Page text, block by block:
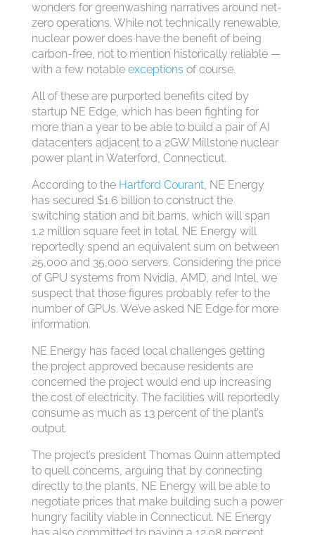
wonders for greenwashing narratives around net-
zero operations. While not technically renewable,
nuclear power does have the benefit of being
carbon-free, not to mention historically reliable —
with a few notable exceptions of course.
All of these are purported benefits cited by
startup NE Edge, which has been fighting for
more than a year to be able to build a pair of AI
datacenters adjacent to a 2GW Millstone nuclear
power plant in Waterford, Connecticut.
According to the Hartford Courant, NE Energy
has secured $1.6 billion to construct the
switching station and bit barns, which will span
1.2 million square feet in total. NE Energy will
reportedly spend an equivalent sum on between
25,000 and 35,000 servers. Considering the price
of GPU systems from Nvidia, AMD, and Intel, we
suspect that those figures probably refer to the
number of GPUs. We’ve asked NE Edge for more
information.
NE Energy has faced local challenges getting
the project approved because residents are
concerned the project would end up increasing
the cost of electricity. The facilities will reportedly
consume as much as 13 percent of the plant’s
output.
The project’s president Thomas Quinn attempted
to quell concerns, arguing that by connecting
directly to the plants, NE Energy will be able to
negotiate prices that make building such a power
hungry facility viable in Connecticut. NE Energy